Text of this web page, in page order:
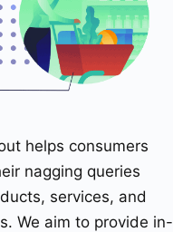
helps consumers
nagging queries
services, and
We aim to provide in-